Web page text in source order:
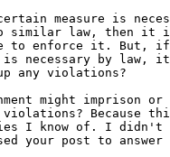
measure is
similar law, then it
to enforce it. But, if
is necessary by law,
any violations?
might imprison
Because
I know of. I didn't
your post to answer